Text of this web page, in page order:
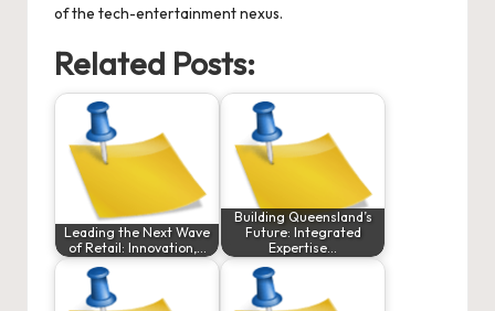
of the tech-entertainment nexus.
Related Posts:
Leading the Next Wave
of Retail: Innovation,…
Building Queensland’s
Future: Integrated
Expertise…